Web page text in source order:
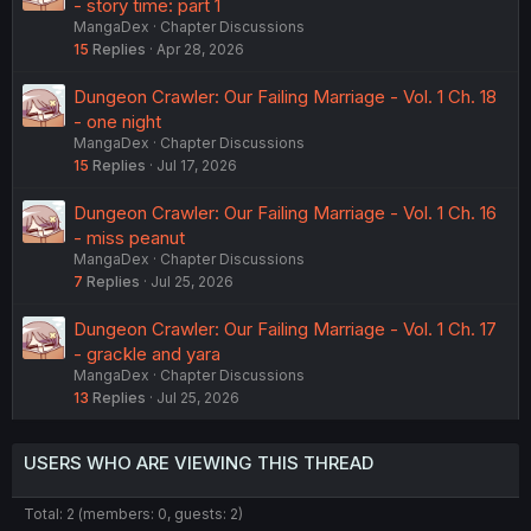
- story time: part 1
MangaDex
Chapter Discussions
15 Replies Apr 28, 2026
Dungeon Crawler: Our Failing Marriage - Vol. 1 Ch. 18
- one night
MangaDex
Chapter Discussions
15 Replies Jul 17, 2026
Dungeon Crawler: Our Failing Marriage - Vol. 1 Ch. 16
- miss peanut
MangaDex
Chapter Discussions
7 Replies Jul 25, 2026
Dungeon Crawler: Our Failing Marriage - Vol. 1 Ch. 17
- grackle and yara
MangaDex
Chapter Discussions
13 Replies Jul 25, 2026
USERS WHO ARE VIEWING THIS THREAD
Total: 2 (members: 0, guests: 2)